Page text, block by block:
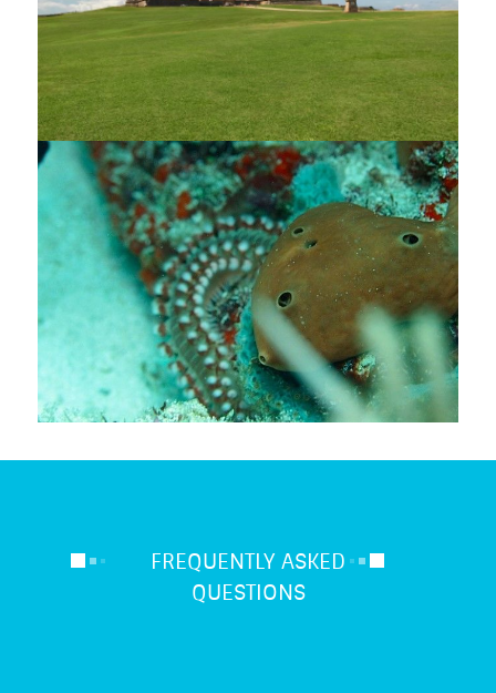
FREQUENTLY ASKED
QUESTIONS